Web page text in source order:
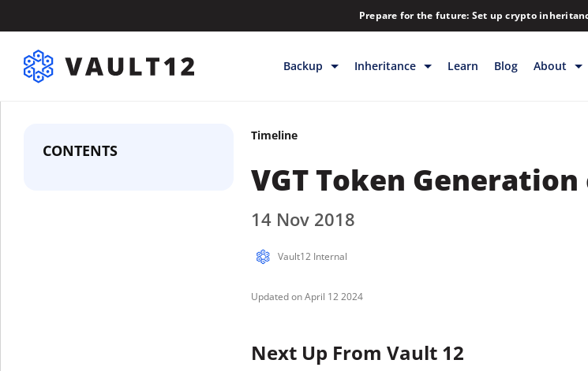
Prepare for the future: Set up crypto
Backup
Inheritance
Releases
Inheritance
Backup & Storage
Learn Blog About
Contact
CONTENTS
Timeline
VGT Token
14 Nov 2018
Vault12 Internal
April 12 2024
Next Up From Vault 12